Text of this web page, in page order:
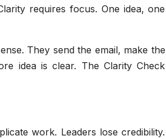
requires focus. One idea, one
They send the email, make the
idea is clear. The Clarity Check
work. Leaders lose credibility.